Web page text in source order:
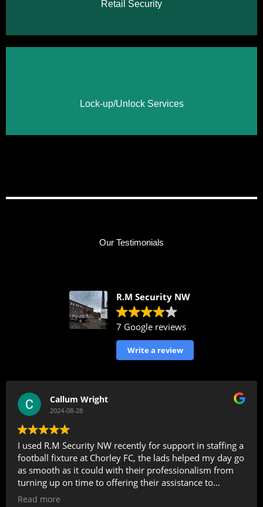
Retail Security
Lock-up/Unlock Services
Our Testimonials
R.M Security NW
7 Google reviews
Write a review
Callum Wright
2024-08-28
I used R.M Security NW recently for support in staffing a
football fixture at Chorley FC, the lads helped my day go
as smooth as it could with their professionalism from
turning up on time to offering their assistance to
members of the public all the way through the day,
Read more